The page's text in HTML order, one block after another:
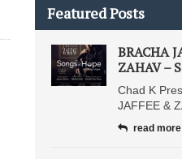
Featured Posts
BRACHA
ZAHAV –
Chad K
JAFFEE &
read more